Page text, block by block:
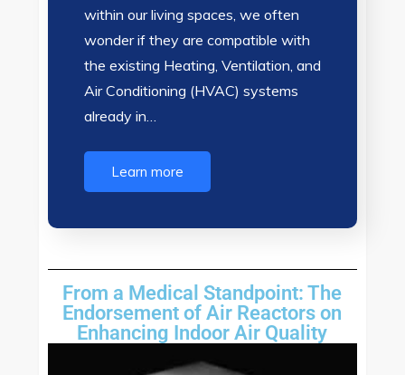
within our living spaces, we often
wonder if they are compatible with
the existing Heating, Ventilation, and
Air Conditioning (HVAC) systems
already in…
Learn more
From a Medical Standpoint: The
Endorsement of Air Reactors on
Enhancing Indoor Air Quality